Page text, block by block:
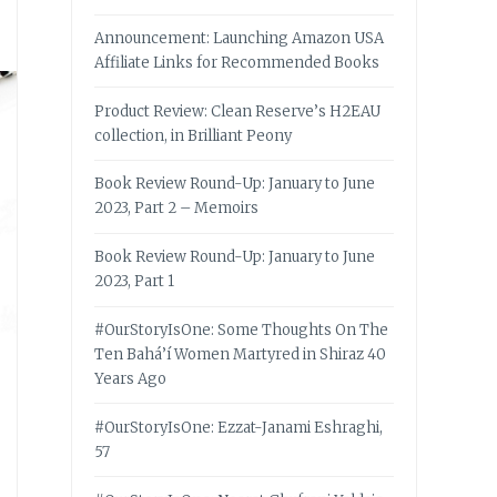
Announcement: Launching Amazon USA
Affiliate Links for Recommended Books
Product Review: Clean Reserve’s H2EAU
collection, in Brilliant Peony
Book Review Round-Up: January to June
2023, Part 2 – Memoirs
Book Review Round-Up: January to June
2023, Part 1
#OurStoryIsOne: Some Thoughts On The
Ten Bahá’í Women Martyred in Shiraz 40
Years Ago
#OurStoryIsOne: Ezzat-Janami Eshraghi,
57